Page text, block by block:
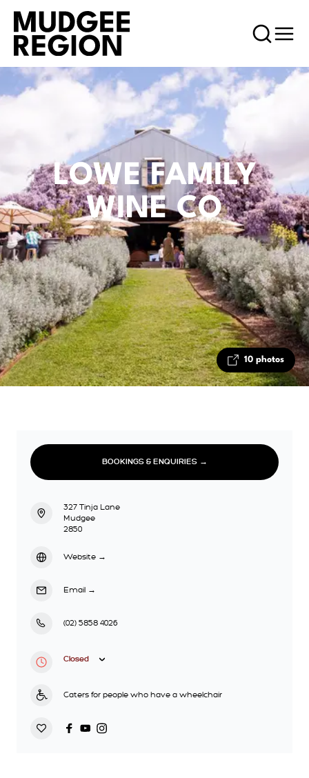
LOWE FAMILY
WINE CO
10 photos
BOOKINGS & ENQUIRIES →
327 Tinja Lane
Mudgee
2850
Website →
Email →
(02) 5858 4026
Closed
Caters for people who have a wheelchair